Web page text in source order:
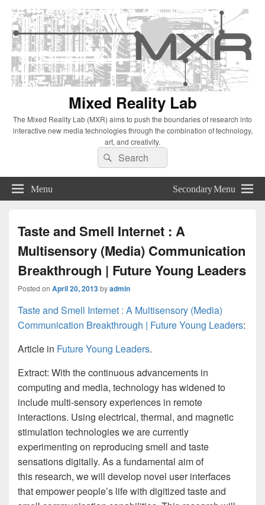
Mixed Reality Lab
The Mixed Reality Lab (MXR) aims to push the boundaries of research into
interactive new media technologies through the combination of technology,
art, and creativity.
Search
for:
Search
Menu Secondary Menu
Taste and Smell Internet : A
Multisensory (Media) Communication
Breakthrough | Future Young Leaders
Posted on April 20, 2013byadmin
Taste and Smell Internet : A Multisensory (Media)
Communication Breakthrough | Future Young Leaders:
Article in Future Young Leaders.
Extract: With the continuous advancements in
computing and media, technology has widened to
include multi-sensory experiences in remote
interactions. Using electrical, thermal, and magnetic
stimulation technologies we are currently
experimenting on reproducing smell and taste
sensations digitally. As a fundamental aim of
this research, we will develop novel user interfaces
that empower people’s life with digitized taste and